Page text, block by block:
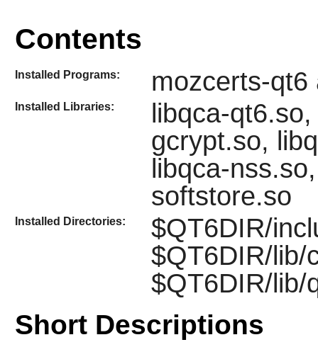
Contents
Installed Programs: mozcerts-qt6
Installed Libraries:
libqca-
gcrypt.so,
libqca-
softstore.so
Installed Directories:
$QT6DIR/
$QT6DIR/lib/
$QT6DIR/lib/
Short Descriptions